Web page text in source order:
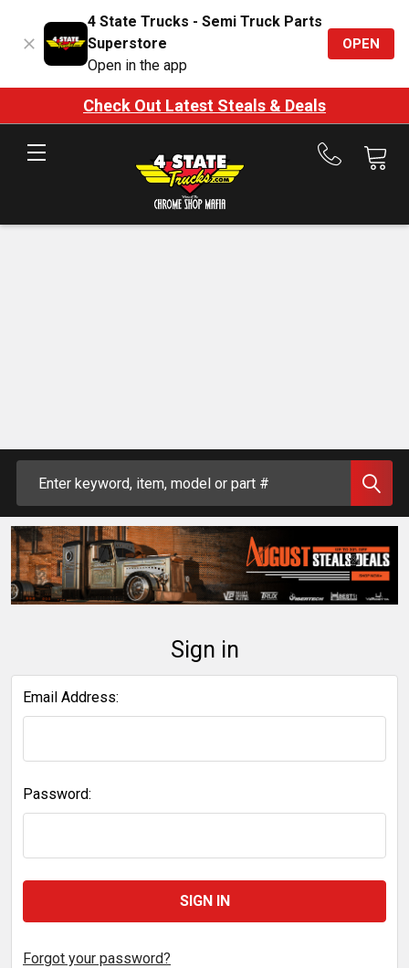
4 State Trucks - Semi Truck Parts
Superstore
Open in the app
OPEN
Check Out Latest Steals & Deals
Call
Sign in
Email Address:
Password:
Forgot your password?